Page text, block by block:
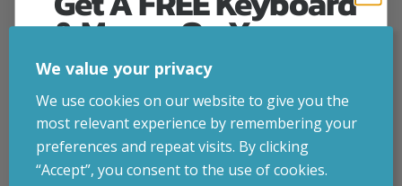
We value your privacy
We use cookies on our website to give you the
most relevant experience by remembering your
preferences and repeat visits. By clicking
“Accept”, you consent to the use of cookies.
& Mouse On Your
First Computer Order
Join Inside Tech for build advice, updates and
early access.
Your welcome code is revealed after signup.